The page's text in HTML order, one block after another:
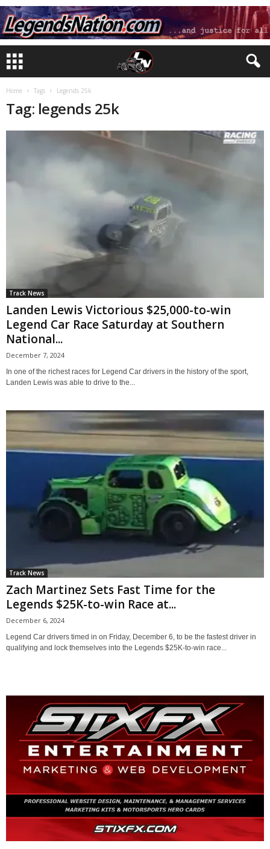
Home Tags Legends 25k
Tag: legends 25k
Track News
Landen Lewis Victorious $25,000-to-win
Legend Car Race Saturday at Southern
National...
December 7, 2024
In one of the richest races for Legend Car drivers in the history of the sport,
Landen Lewis was able to drive to the...
Track News
Zach Martinez Sets Fast Time for the
Legends $25K-to-win Race at...
December 6, 2024
Legend Car drivers timed in on Friday, December 6, to be the fastest driver in
qualifying and lock themselves into the Legends $25K-to-win race...